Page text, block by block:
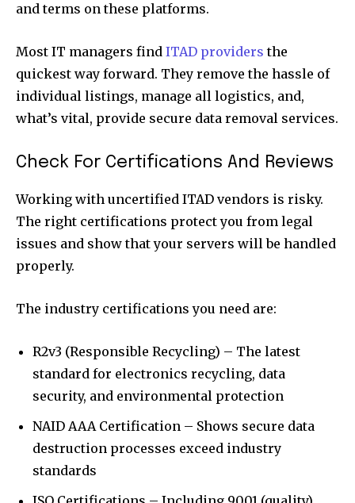
and terms on these platforms.
Most IT managers find ITAD providers the
quickest way forward. They remove the hassle of
individual listings, manage all logistics, and,
what’s vital, provide secure data removal services.
Check For Certifications And Reviews
Working with uncertified ITAD vendors is risky.
The right certifications protect you from legal
issues and show that your servers will be handled
properly.
The industry certifications you need are:
R2v3 (Responsible Recycling) – The latest
standard for electronics recycling, data
security, and environmental protection
NAID AAA Certification – Shows secure data
destruction processes exceed industry
standards